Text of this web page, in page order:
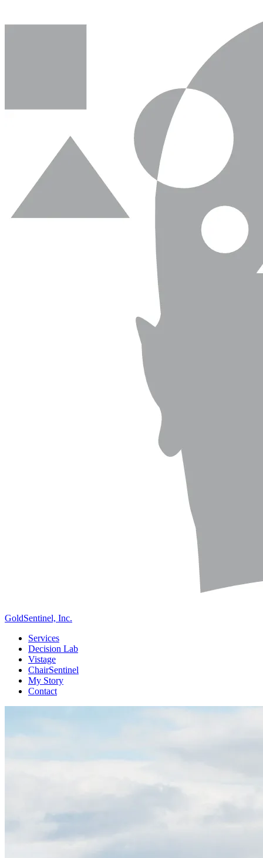
GoldSentinel, Inc.
Services
Decision Lab
Vistage
ChairSentinel
My Story
Contact